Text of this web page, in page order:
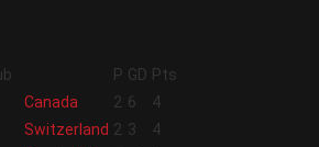
P GD Pts
Canada 2 6
4
Switzerland 2 3
4